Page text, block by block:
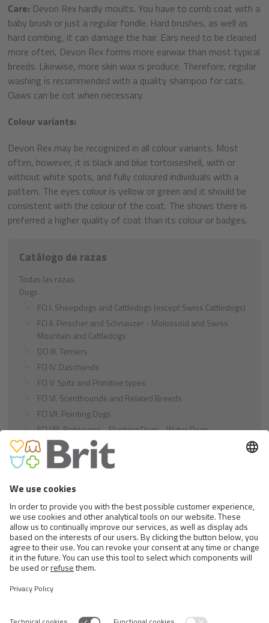
Care: Devon Rex hardly moults. You have to comb coat with a
baby brush or just a regular fondle. Hard brushes, as well as
hard combing, it can damage the hair. Ears need to be cleaned
more often, Devon Rex forms more earwax than most typical
breeds. Likewise, more skin wax is produce. Therefore, regular
washing is recommended with a quality shampoo for cats.
Claws can be cut when necessary.
Colour variants:
Devon Rex may be recognized in all colour variants. Most
often, however, it is black and blue tortoiseshell, with or
without white spots, and fully coloured individuals with a
pattern. The eyes colour is yellow or green and it should be
consistent with the colour of the coat. The shows there is
preferred a higher quality of coat than its colour or badges.
Catálogo de razas
Todas las razas
Dogs
FCI I. Sheepdogs and Cattledogs (except Swiss Cattledogs)
FCI II. Pinscher and Schnauzer - Molossoid and Swiss
Mountain and Cattledogs
DCI III. Terriers
FCI IV. Daschunds
FCI V. Spitz and Primitive types
FCI VI. Scenthounds and Related Breeds
FCI VII. Pointing Dogs
FCI VIII. Retrievers - Flushing Dogs - Water Dogs
FCI IX. Companion and Toy Dogs
FCI X. Sighthounds
Cats
Exotic and Persian Cats
Semi-longhaired Cats
Short-haired and Somali Cats
Siamese and Oriental Cats
Unrecognized Breeds